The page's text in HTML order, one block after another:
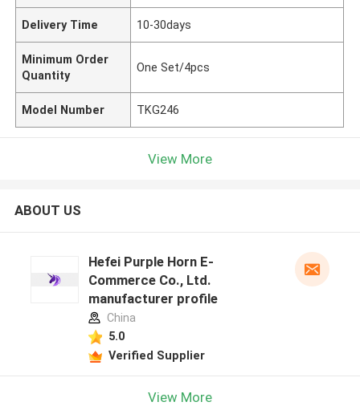
Delivery Time 10-30days
Minimum Order
Quantity
One Set/4pcs
Model Number TKG246
View More
ABOUT US
Hefei Purple Horn E-
Commerce Co., Ltd.
manufacturer profile
China
5.0
Verified Supplier
View More